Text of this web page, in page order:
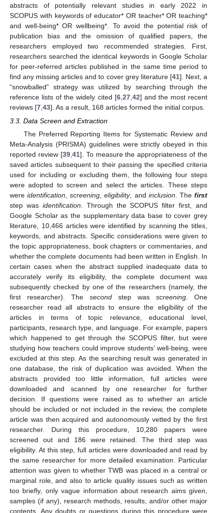
abstracts of potentially relevant studies in early 2022 in
SCOPUS with keywords of educator* OR teacher* OR teaching*
and well-being* OR wellbeing*. To avoid the potential risk of
publication bias and the omission of qualified papers, the
researchers employed two recommended strategies. First,
researchers searched the identical keywords in Google Scholar
for peer-referred articles published in the same time period to
find any missing articles and to cover grey literature [41]. Next, a
“snowballed” strategy was utilized by searching through the
reference lists of the widely cited [6, 27, 42] and the most recent
reviews [7 43]. As a result, 168 articles formed the initial corpus.
3.3. Data Screen and Extraction
The Preferred Reporting Items for Systematic Review and
Meta-Analysis (PRISMA) guidelines were strictly obeyed in this
reported review [39, 41]. To measure the appropriateness of the
saved articles subsequent to their passing the specified criteria
used for including or excluding them, the following four steps
were adopted to screen and select the articles. These steps
wereidentification ,screening ,eligibility, and inclusion . Thefirst
step was identification . Through the SCOPUS filter first, and
Google Scholar as the supplementary data base to cover grey
literature, 10,466 articles were identified by scanning the titles,
keywords, and abstracts. Specific considerations were given to
the topic appropriateness, book chapters or commentaries, and
whether the complete documents had been written in English. In
certain cases when the abstract supplied inadequate data to
accurately verify its eligibility, the complete document was
subsequently checked by one of the researchers (namely, the
first researcher). The second step was screening . One
researcher read all abstracts to ensure the eligibility of the
articles in terms of topic relevance, educational level,
participants, research type, and language. For example, papers
which happened to get through the SCOPUS filter, but were
studying how teachers could improve students’ well-being, were
excluded at this step. As the searching result was generated in
one database, the risk of duplication was avoided. When the
abstracts provided too little information, full articles were
downloaded and scanned by one researcher for further
decision. If questions were raised as to whether an article
should be included or not included in the review, the complete
article was then acquired and autonomously vetted by the first
researcher. During this procedure, 10,280 papers were
screened out and 186 were retained. The third step was
eligibility. At this step, full articles were downloaded and read by
the same researcher for more detailed examination. Particular
attention was given to whether TWB was placed in a central or
marginal role, and also to article quality issues such as written
too briefly, only vague information about research aims given,
samples (if any), research methods, results, and/or other major
contents. Any doubts or questions during this procedure were